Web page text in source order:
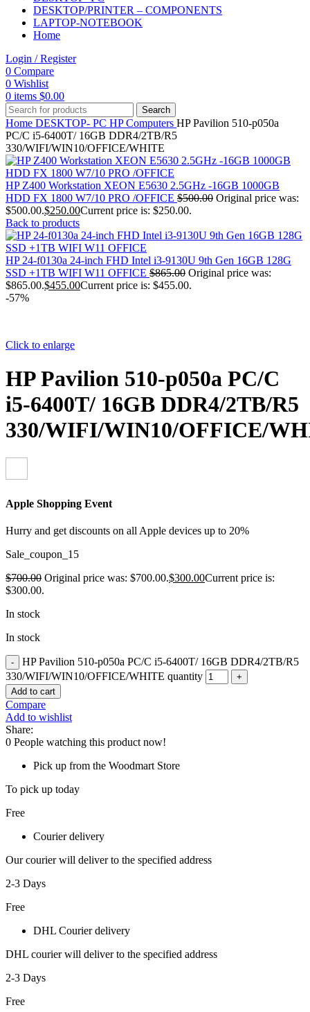
DESKTOP/PRINTER – COMPONENTS
LAPTOP-NOTEBOOK
Home
Login / Register
0 Compare
0 Wishlist
0 items $0.00
Search
Home DESKTOP- PC HP Computers HP Pavilion 510-p050a
PC/C i5-6400T/ 16GB DDR4/2TB/R5
330/WIFI/WIN10/OFFICE/WHITE
HP Z400 Workstation XEON E5630 2.5GHz -16GB 1000GB
HDD FX 1800 W7/10 PRO /OFFICE $500.00 Original price was:
$500.00.$250.00Current price is: $250.00.
Back to products
HP 24-f0130a 24-inch FHD Intel i3-9130U 9th Gen 16GB 128G
SSD +1TB WIFI W11 OFFICE $865.00 Original price was:
$865.00.$455.00Current price is: $455.00.
-57%
Click to enlarge
HP Pavilion 510-p050a PC/C
i5-6400T/ 16GB DDR4/2TB/R5
330/WIFI/WIN10/OFFICE/
Apple Shopping Event
Hurry and get discounts on all Apple devices up to 20%
Sale_coupon_15
$700.00 Original price was: $700.00.$300.00Current price is:
$300.00.
In stock
In stock
HP Pavilion 510-p050a PC/C i5-6400T/ 16GB DDR4/2TB/R5
330/WIFI/WIN10/OFFICE/WHITE quantity
Add to cart
Compare
Add to wishlist
Share:
0 People watching this product now!
Pick up from the Woodmart Store
To pick up today
Free
Courier delivery
Our courier will deliver to the specified address
2-3 Days
Free
DHL Courier delivery
DHL courier will deliver to the specified address
2-3 Days
Free